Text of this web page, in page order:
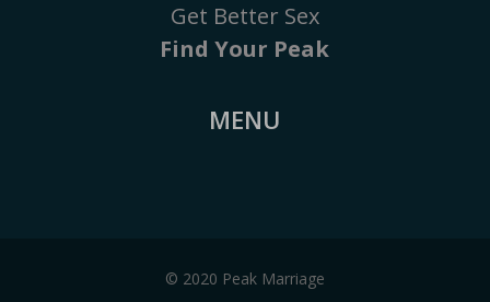
Get Better Sex
Find Your Peak
MENU
© 2020 Peak Marriage